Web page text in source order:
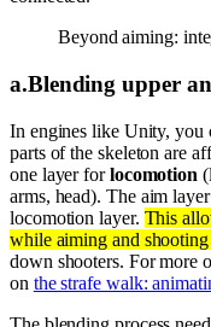
Beyond aiming:
a.Blending upper
In engines like Unity, you
parts of the skeleton are
one layer forlocomotion
arms, head). The aim
locomotion layer. This
while aiming and
down shooters. For more
on the strafe walk: